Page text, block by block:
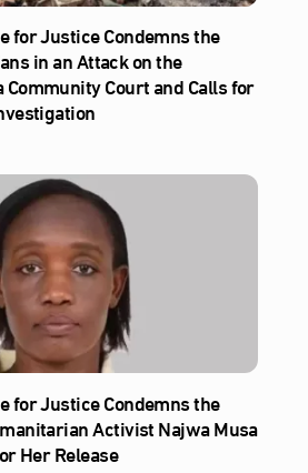
for Justice Condemns the
in an Attack on the
Court and Calls for
for Justice Condemns the
Activist Najwa Musa
Her Release